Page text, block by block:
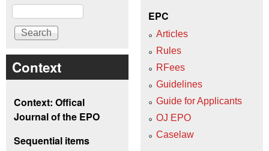
Search
Context
Context: Offical
Journal of the EPO
Sequential items
EPC
Articles
Rules
RFees
Guidelines
Guide for Applicants
OJ EPO
Caselaw